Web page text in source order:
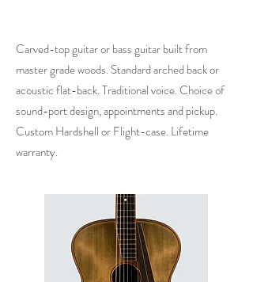
Carved-top guitar or bass guitar built from
master grade woods. Standard arched back or
acoustic flat-back.Traditionalvoice. Choice of
sound-port design, appointments and pickup.
Custom Hardshell or Flight-case.​ Lifetime
warranty.